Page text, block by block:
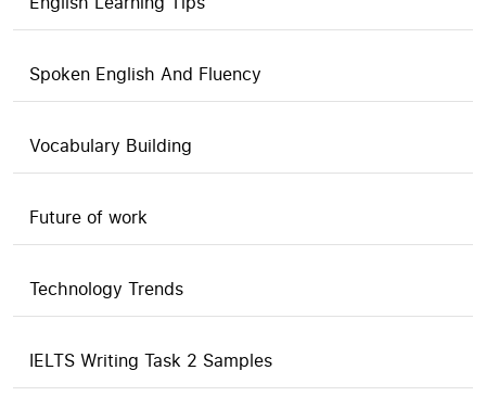
Spoken English And Fluency
Vocabulary Building
Future of work
Technology Trends
IELTS Writing Task 2 Samples